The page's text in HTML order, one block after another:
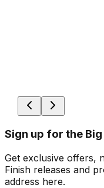
Sign up for the
Get exclusive offers,
Finish releases and
address here.